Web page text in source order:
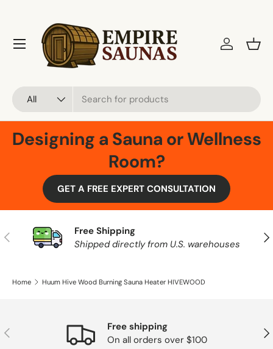
Skip to content
All
Log in
Menu
Designing a Sauna or Wellness
Room?
GET A FREE EXPERT CONSULTATION
Previous
Free Shipping
Shipped directly from U.S. warehouses
Home Huum Hive Wood Burning Sauna Heater HIVEWOOD
Previous
Free shipping
On all orders over $100